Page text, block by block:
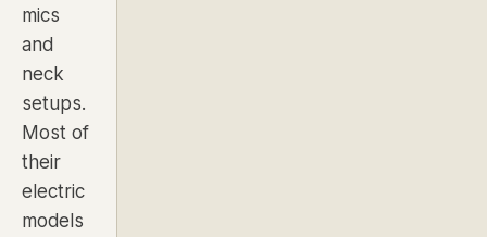
mics
and
neck
setups.
Most of
their
electric
models